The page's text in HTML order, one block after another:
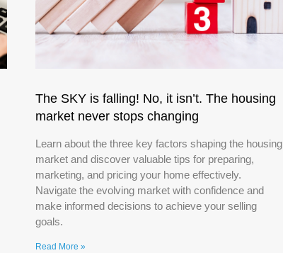
The SKY is falling! No, it isn’t. The housing
market never stops changing
Learn about the three key factors shaping the housing
market and discover valuable tips for preparing,
marketing, and pricing your home effectively.
Navigate the evolving market with confidence and
make informed decisions to achieve your selling
goals.
Read More »